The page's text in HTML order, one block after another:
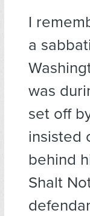
I
a
was
set off
insisted
behind
Shalt